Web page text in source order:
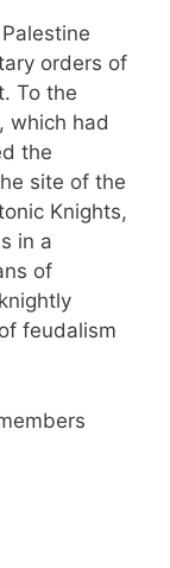
orders of
To the
which had
the
site of the
Knights,
in a
of
feudalism